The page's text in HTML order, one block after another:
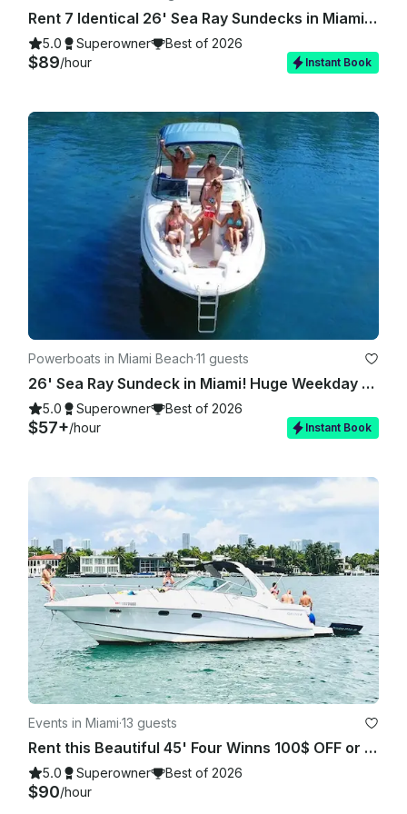
Rent 7 Identical 26' Sea Ray Sundecks in Miami, Florida!
5.0 Superowner Best of 2026
$89/hour Instant Book
Powerboats in Miami Beach·11 guests
26' Sea Ray Sundeck in Miami! Huge Weekday Discounts
5.0 Superowner Best of 2026
$57+/hour Instant Book
Events in Miami·13 guests
Rent this Beautiful 45' Four Winns 100$ OFF or FREE Jetski from Monday-Friday!
5.0 Superowner Best of 2026
$90/hour